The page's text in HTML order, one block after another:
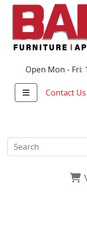
Open Mon - Fri:
Contact Us